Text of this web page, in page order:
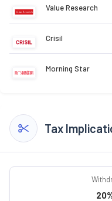
Value Research
Crisil
Morning Star
Tax